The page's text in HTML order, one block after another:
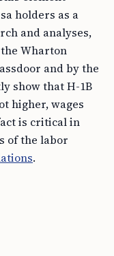
holders as a
and analyses,
Wharton
and by the
show that H-1B
higher, wages
is critical in
of the labor
.